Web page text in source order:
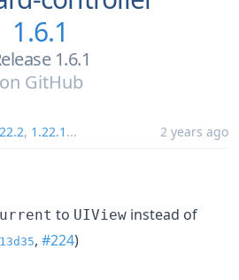
1.6.1
1.6.1
on GitHub
, 1.22.1 ... 2 years ago
to UIView instead of
, #224)